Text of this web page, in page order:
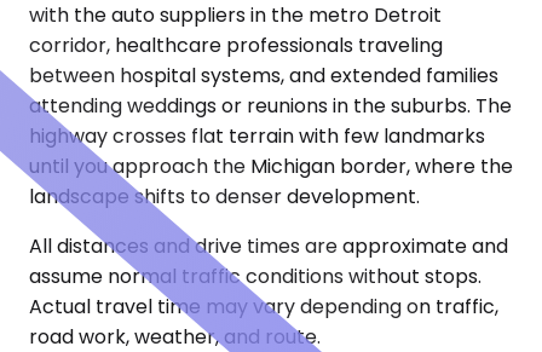
with the auto suppliers in the metro Detroit
corridor, healthcare professionals traveling
between hospital systems, and extended families
attending weddings or reunions in the suburbs. The
highway crosses flat terrain with few landmarks
until you approach the Michigan border, where the
landscape shifts to denser development.
All distances and drive times are approximate and
assume normal traffic conditions without stops.
Actual travel time may vary depending on traffic,
road work, weather, and route.